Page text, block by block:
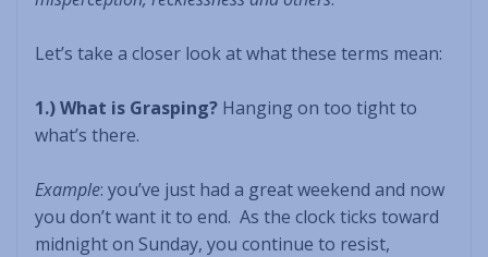
Let’s take a closer look at what these terms mean:
1.) What is Grasping? Hanging on too tight to
what’s there.
Example: you’ve just had a great weekend and now
you don’t want it to end. As the clock ticks toward
midnight on Sunday, you continue to resist,